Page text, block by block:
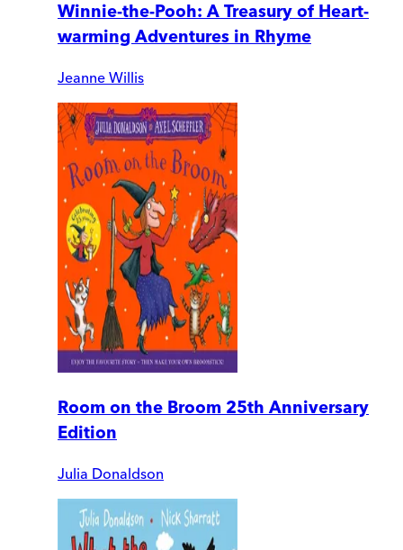
Winnie-the-Pooh: A Treasury of Heart-
warming Adventures in Rhyme
Jeanne Willis
Room on the Broom 25th Anniversary
Edition
Julia Donaldson